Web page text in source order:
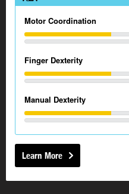
Motor Coordination
Finger Dexterity
Manual Dexterity
Learn More